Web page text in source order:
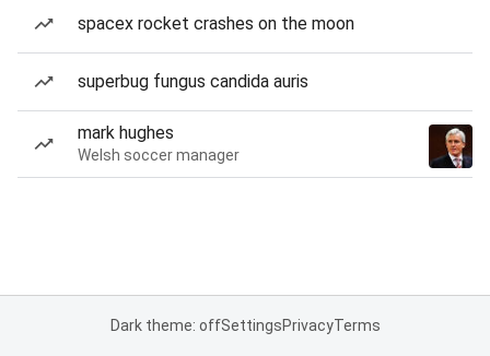
spacex rocket crashes on the moon
superbug fungus candida auris
mark hughes
Welsh soccer manager
Dark theme: offSettingsPrivacyTerms